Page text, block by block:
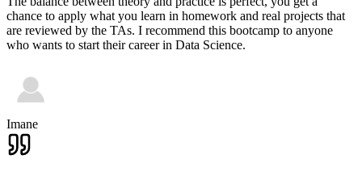
chance to apply what you learn in homework and real projects that
are reviewed by the TAs. I recommend this bootcamp to anyone
who wants to start their career in Data Science.
Imane